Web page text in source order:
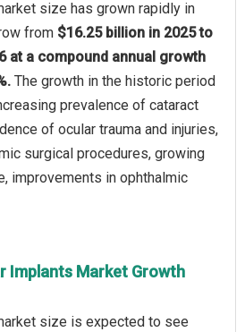
size has grown rapidly in
from $16.25 billion in 2025 to
at a compound annual growth
The growth in the historic period
prevalence of cataract
of ocular trauma and injuries,
surgical procedures, growing
improvements in ophthalmic
Implants Market Growth
size is expected to see